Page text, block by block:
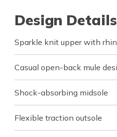
Design Details
Sparkle knit upper with
Casual open-back mule
Shock-absorbing midsole
Flexible traction outsole